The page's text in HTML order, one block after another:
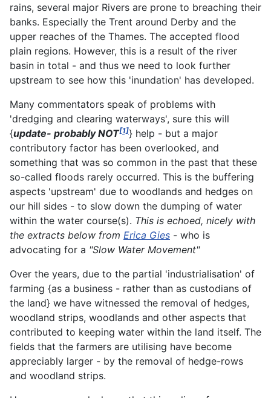
rains, several major Rivers are prone to breaching their
banks. Especially the Trent around Derby and the
upper reaches of the Thames. The accepted flood
plain regions. However, this is a result of the river
basin in total - and thus we need to look further
upstream to see how this 'inundation' has developed.
Many commentators speak of problems with
'dredging and clearing waterways', sure this will
{update- probably NOT[1]} help - but a major
contributory factor has been overlooked, and
something that was so common in the past that these
so-called floods rarely occurred. This is the buffering
aspects 'upstream' due to woodlands and hedges on
our hill sides - to slow down the dumping of water
within the water course(s). This is echoed, nicely with
the extracts below from Erica Gies - who is
advocating for a "Slow Water Movement"
Over the years, due to the partial 'industrialisation' of
farming {as a business - rather than as custodians of
the land} we have witnessed the removal of hedges,
woodland strips, woodlands and other aspects that
contributed to keeping water within the land itself. The
fields that the farmers are utilising have become
appreciably larger - by the removal of hedge-rows
and woodland strips.